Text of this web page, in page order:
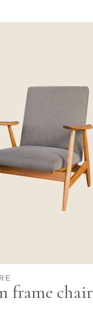
frame chair